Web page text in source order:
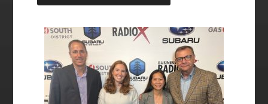
LINK
EMBED